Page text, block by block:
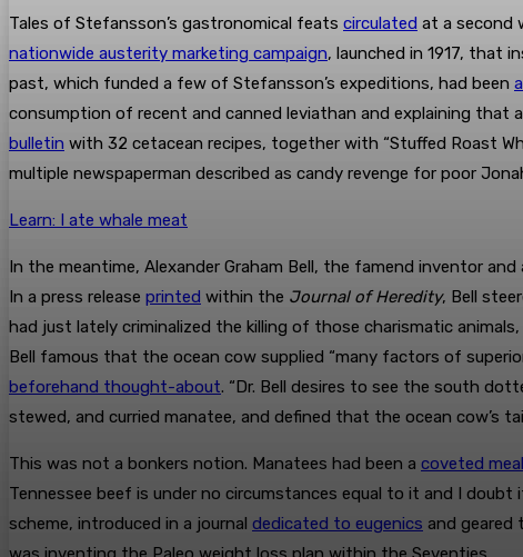
Tales of Stefansson’s gastronomical feats circulated at a second
nationwide austerity marketing campaign, launched in 1917, that
past, which funded a few of Stefansson’s expeditions, had been
consumption of recent and canned leviathan and explaining that
bulletin with 32 cetacean recipes, together with “Stuffed Roast
multiple newspaperman described as candy revenge for poor
Learn: I ate whale meat
In the meantime, Alexander Graham Bell, the famend inventor
In a press release printed within the Journal of Heredity, Bell
had just lately criminalized the killing of those charismatic animals,
Bell famous that the ocean cow supplied “many factors of
beforehand thought-about. “Dr. Bell desires to see the south
stewed, and curried manatee, and defined that the ocean cow’s
This was not a bonkers notion. Manatees had been a coveted
Tennessee beef is under no circumstances equal to it and I
scheme, introduced in a journal dedicated to eugenics and geared